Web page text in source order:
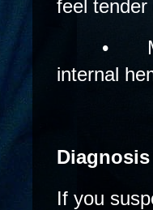
feel tender
•
internal
If you